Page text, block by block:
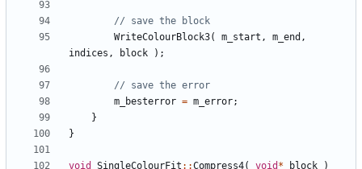
WriteColourBlock3( m_start , m_end ,
indices , block );
m_besterror = m_error;
}
}
void SingleColourFit ::Compress4( void * block )